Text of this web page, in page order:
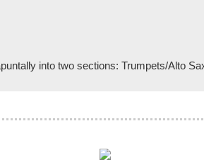
into two sections: Trumpets/Alto